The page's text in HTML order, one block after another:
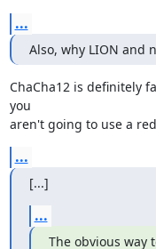
...
Also, why LION and
ChaCha12 is definitely
you
aren't going to use a
...
[...]
...
The obvious way